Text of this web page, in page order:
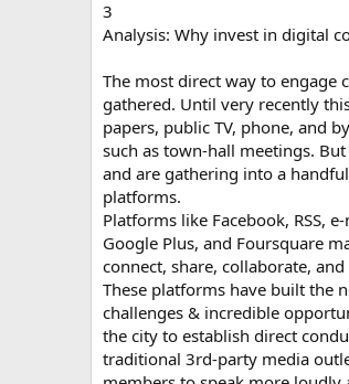
3
Analysis: Why invest in digital
The most direct way to engage
gathered. Until very recently
papers, public TV, phone, and
such as town-hall meetings.
and are gathering into a
platforms.
Platforms like Facebook, RSS,
Google Plus, and Foursquare
connect, share, collaborate,
These platforms have built the
challenges & incredible
the city to establish direct
traditional 3rd-party media